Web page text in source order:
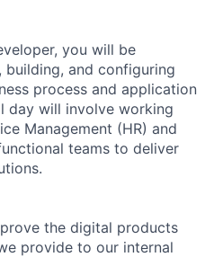
you will be
building, and configuring
process and application
day will involve working
Management (HR) and
teams to deliver
the digital products
provide to our internal